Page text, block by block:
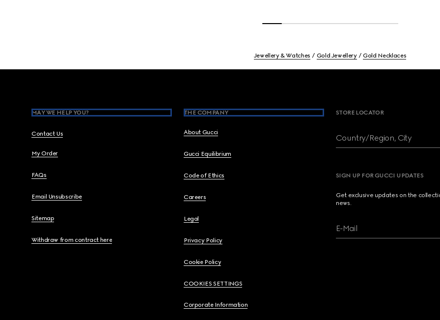
Jewellery & Watches Gold Jewellery Gold Necklaces
MAY WE HELP YOU?
Contact Us
My Order
FAQs
Email Unsubscribe
Sitemap
Withdraw from contract here
THE COMPANY
About Gucci
Gucci Equilibrium
Code of Ethics
Careers
Legal
Privacy Policy
Cookie Policy
COOKIES SETTINGS
Corporate Information
STORE LOCATOR
Country/Region, City
SIGN UP FOR GUCCI UPDATES
Get exclusive updates on the
news.
E-Mail